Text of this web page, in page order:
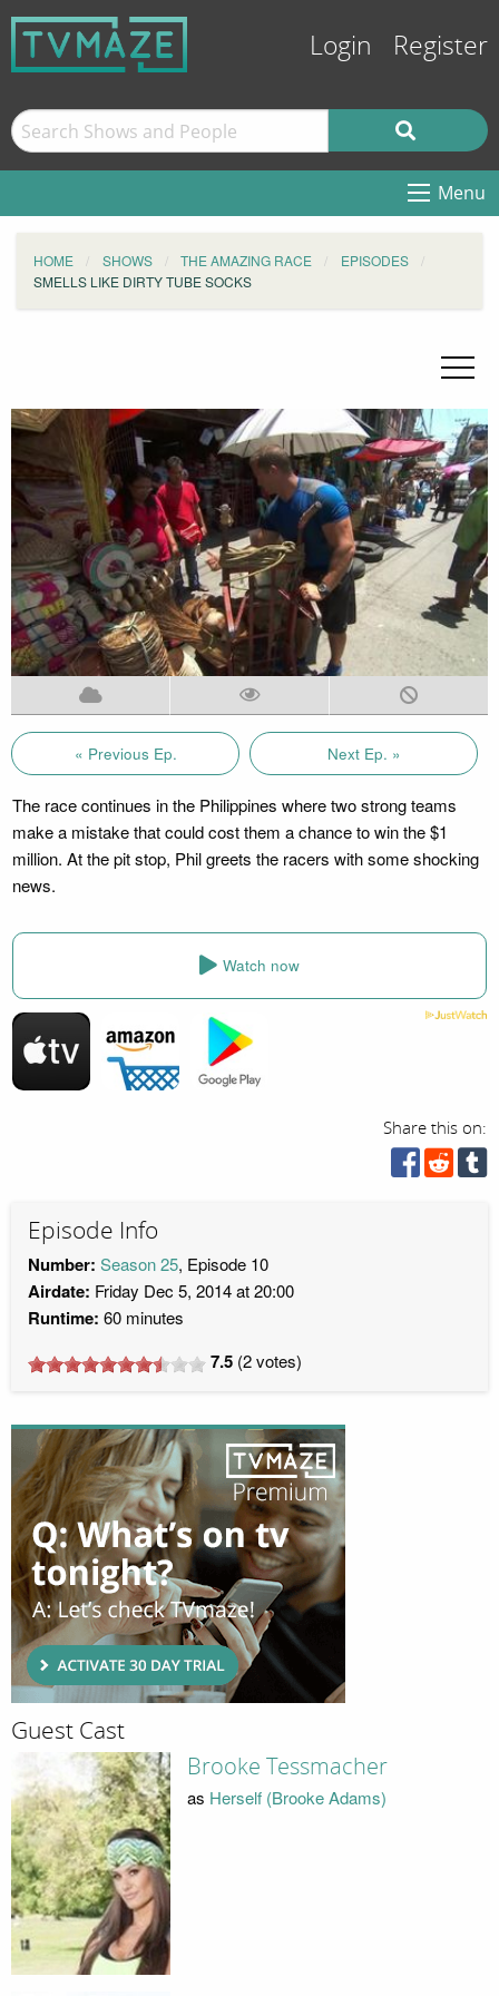
Login Register
Menu
HOME SHOWS THE AMAZING RACE
EPISODES
SMELLS LIKE DIRTY TUBE SOCKS
« Previous Ep. Next Ep. »
The race continues in the Philippines where two strong teams
make a mistake that could cost them a chance to win the $1
million. At the pit stop, Phil greets the racers with some shocking
news.
Watch now
Share this on:
Episode Info
Number: Season 25, Episode 10
Airdate: Friday Dec 5, 2014 at 20:00
Runtime: 60 minutes
7.5 (2votes)
Guest Cast
Brooke Tessmacher
as Herself (Brooke Adams)